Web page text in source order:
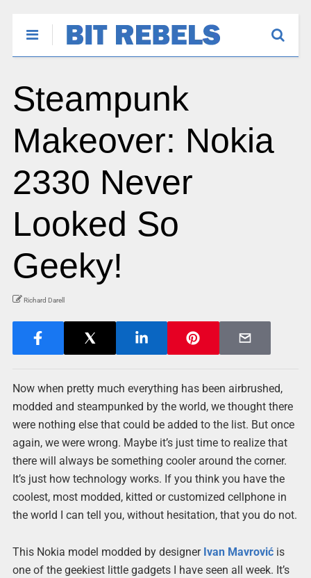
Steampunk
Makeover: Nokia
2330 Never
Looked So
Geeky!
Richard Darell
Now when pretty much everything has been airbrushed,
modded and steampunked by the world, we thought there
were nothing else that could be added to the list. But once
again, we were wrong. Maybe it’s just time to realize that
there will always be something cooler around the corner.
It’s just how technology works. If you think you have the
coolest, most modded, kitted or customized cellphone in
the world I can tell you, without hesitation, that you do not.
This Nokia model modded by designer Ivan Mavrovićis
one of the geekiest little gadgets I have seen all week. It’s